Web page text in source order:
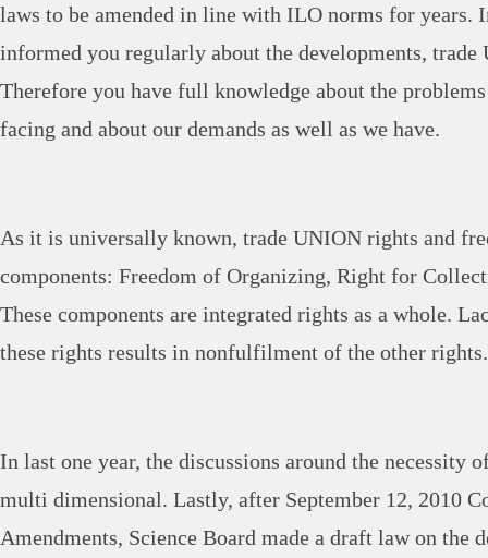
laws to be amended in line with ILO norms for years.
informed you regularly about the developments,
Therefore you have full knowledge about the
facing and about our demands as well as we have.
As it is universally known, trade UNION rights and
components: Freedom of Organizing, Right for
These components are integrated rights as a whole.
these rights results in nonfulfilment of the other rights.
In last one year, the discussions around the necessity
multi dimensional. Lastly, after September 12, 2010
Amendments, Science Board made a draft law on the